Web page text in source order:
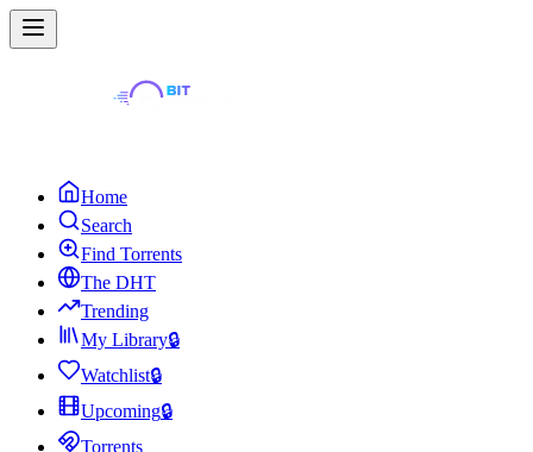
Home
Search
Find Torrents
The DHT
Trending
My Library🔒
Watchlist🔒
Upcoming🔒
Torrents